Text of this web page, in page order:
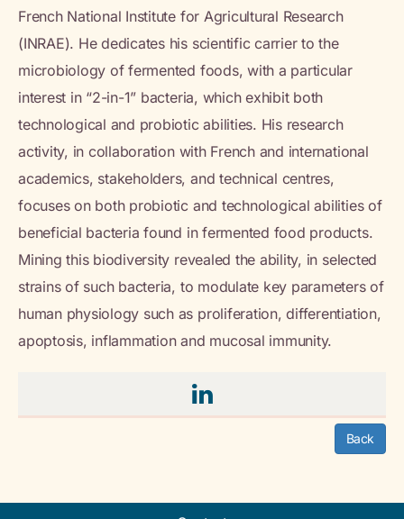
French National Institute for Agricultural Research
(INRAE). He dedicates his scientific carrier to the
microbiology of fermented foods, with a particular
interest in “2-in-1” bacteria, which exhibit both
technological and probiotic abilities. His research
activity, in collaboration with French and international
academics, stakeholders, and technical centres,
focuses on both probiotic and technological abilities of
beneficial bacteria found in fermented food products.
Mining this biodiversity revealed the ability, in selected
strains of such bacteria, to modulate key parameters of
human physiology such as proliferation, differentiation,
apoptosis, inflammation and mucosal immunity.
Back